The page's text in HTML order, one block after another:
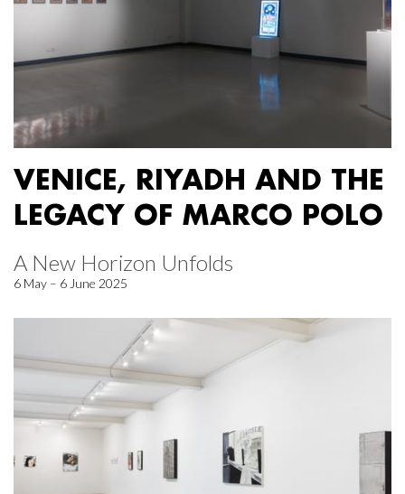
VENICE, RIYADH AND THE
LEGACY OF MARCO POLO
A New Horizon Unfolds
6 May – 6 June 2025